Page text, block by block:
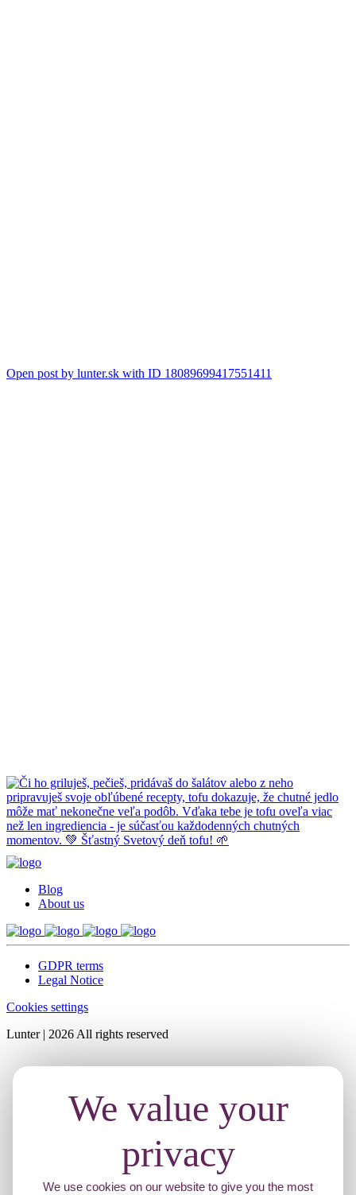
Open post by lunter.sk with ID 18089699417551411
Blog
About us
GDPR terms
Legal Notice
Cookies settings
Lunter | 2026 All rights reserved
We value your
privacy
We use cookies on our website to give you the most